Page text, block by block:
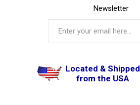
Newsletter
Located & Shipped
from the USA